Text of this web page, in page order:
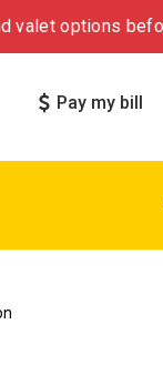
valet options
Pay my bill